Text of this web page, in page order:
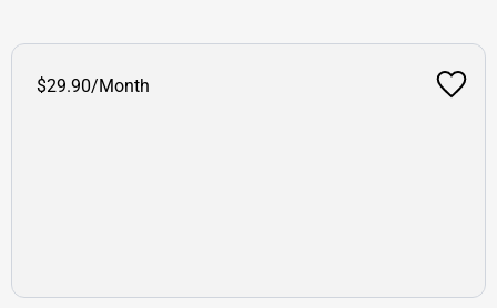
$29.90/Month